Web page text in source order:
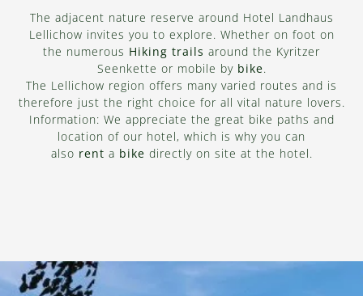
The adjacent nature reserve around Hotel Landhaus
Lellichow invites you to explore. Whether on foot on
the numerous Hiking trails around the Kyritzer
Seenkette or mobile by bike.
The Lellichow region offers many varied routes and is
therefore just the right choice for all vital nature lovers.
Information: We appreciate the great bike paths and
location of our hotel, which is why you can
also rent a bike directly on site at the hotel.